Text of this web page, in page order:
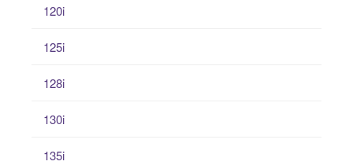
120i
125i
128i
130i
135i